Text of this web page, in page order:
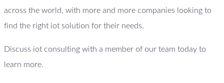
across the world, with more and more companies looking to
find the right iot solution for their needs.
Discuss iot consulting with a member of our team today to
learn more.